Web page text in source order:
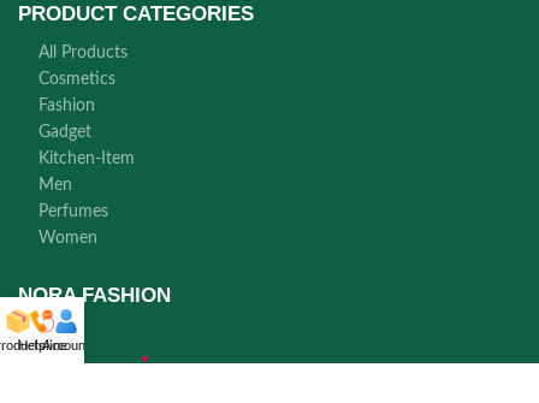
PRODUCT CATEGORIES
All Products
Cosmetics
Fashion
Gadget
Kitchen-Item
Men
Perfumes
Women
NORA FASHION
Helpline
Account